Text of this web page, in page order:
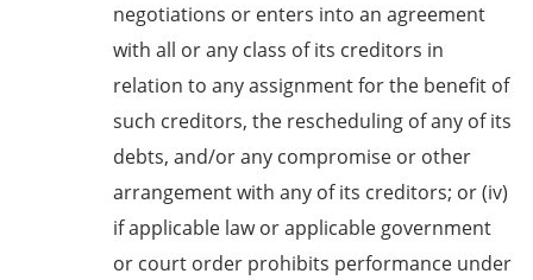
negotiations or enters into an agreement
with all or any class of its creditors in
relation to any assignment for the benefit of
such creditors, the rescheduling of any of its
debts, and/or any compromise or other
arrangement with any of its creditors; or (iv)
if applicable law or applicable government
or court order prohibits performance under